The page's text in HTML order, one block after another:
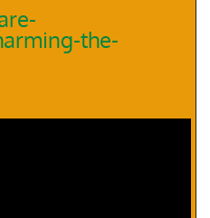
the-